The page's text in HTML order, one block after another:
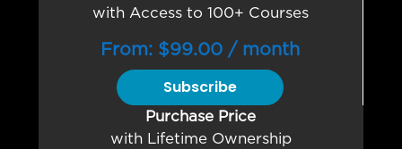
with Access to 100+ Courses
From: $99.00 / month
Subscribe
Purchase Price
with Lifetime Ownership